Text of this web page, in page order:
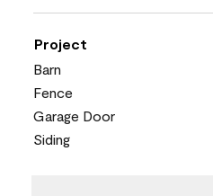
Project
Barn
Fence
Garage Door
Siding